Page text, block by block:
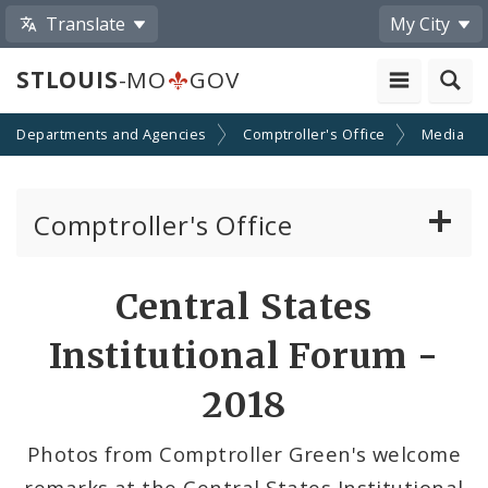
Translate My City
STLOUIS-MO GOV
Departments and Agencies Comptroller's Office Media
Comptroller's Office
Board of Estimate and Apportionment
Office Services
Central States
Institutional Forum -
2018
Photos from Comptroller Green's welcome
Share
by
Email